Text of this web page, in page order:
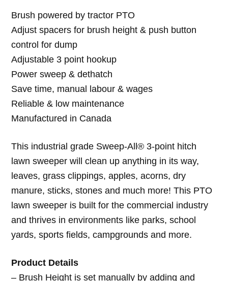
Brush powered by tractor PTO
Adjust spacers for brush height & push button
control for dump
Adjustable 3 point hookup
Power sweep & dethatch
Save time, manual labour & wages
Reliable & low maintenance
Manufactured in Canada
This industrial grade Sweep-All® 3-point hitch
lawn sweeper will clean up anything in its way,
leaves, grass clippings, apples, acorns, dry
manure, sticks, stones and much more! This PTO
lawn sweeper is built for the commercial industry
and thrives in environments like parks, school
yards, sports fields, campgrounds and more.
Product Details
– Brush Height is set manually by adding and